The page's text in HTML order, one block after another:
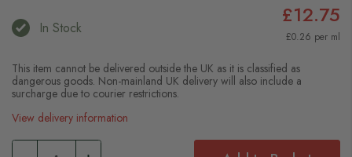
In Stock £12.75
£0.26 per ml
This item cannot be delivered outside the UK as it is classified as
dangerous goods. Non-mainland UK delivery will also include a
surcharge due to courier restrictions.
View delivery information